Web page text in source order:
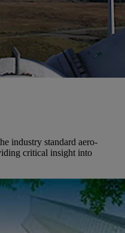
industry standard aero-
critical insight into